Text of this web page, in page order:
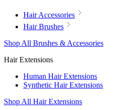
Hair Accessories
Hair Brushes
Shop All Brushes & Accessories
Hair Extensions
Human Hair Extensions
Synthetic Hair Extensions
Shop All Hair Extensions